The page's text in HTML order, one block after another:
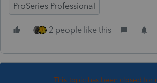
ProSeries Professional
2 people like this
This topic has been closed for